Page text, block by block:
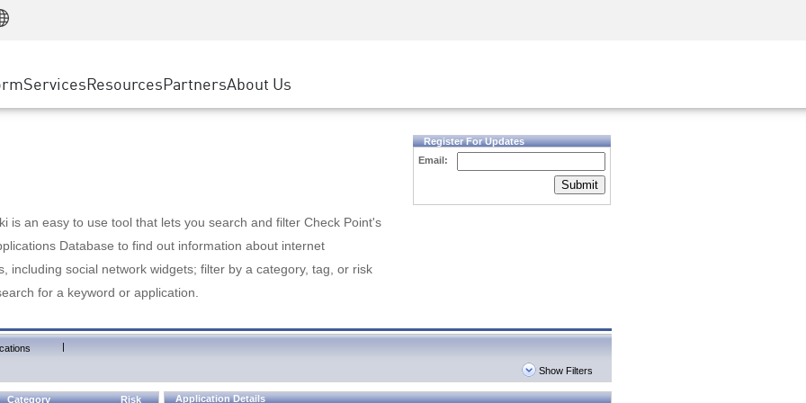
SASE
Private Access
ServicesResourcesEvents & Webinars
PartnersGoogle Cloud Platform
About Us
is an easy to use tool that lets you search and filter Check Point's
Database to find out information about internet
including social network widgets; filter by a category, tag, or risk
for a keyword or application.
Register For Updates
Email:
Submit
|
Show Filters
Category Risk Application Details